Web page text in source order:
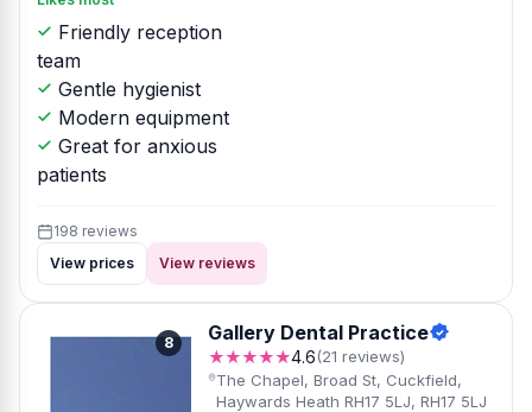
Friendly reception
team
Gentle hygienist
Modern equipment
Great for anxious
patients
198 reviews
View prices
View reviews
8 Gallery Dental Practice
★★★★★4.6(21 reviews)
The Chapel, Broad St, Cuckfield,
Haywards Heath RH17 5LJ, RH17 5LJ